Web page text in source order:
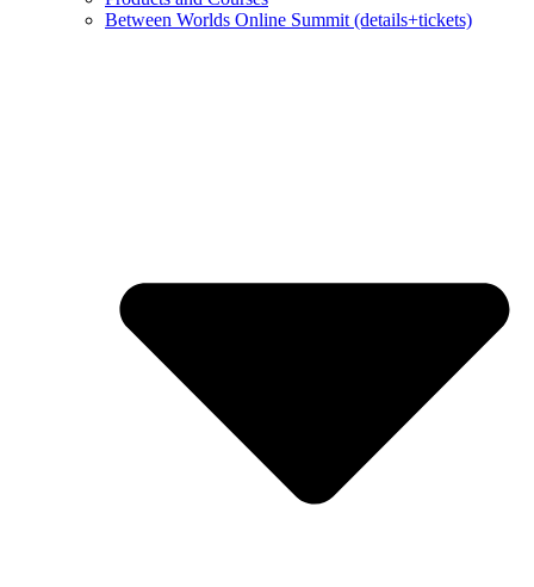
Between Worlds Online Summit (details+tickets)